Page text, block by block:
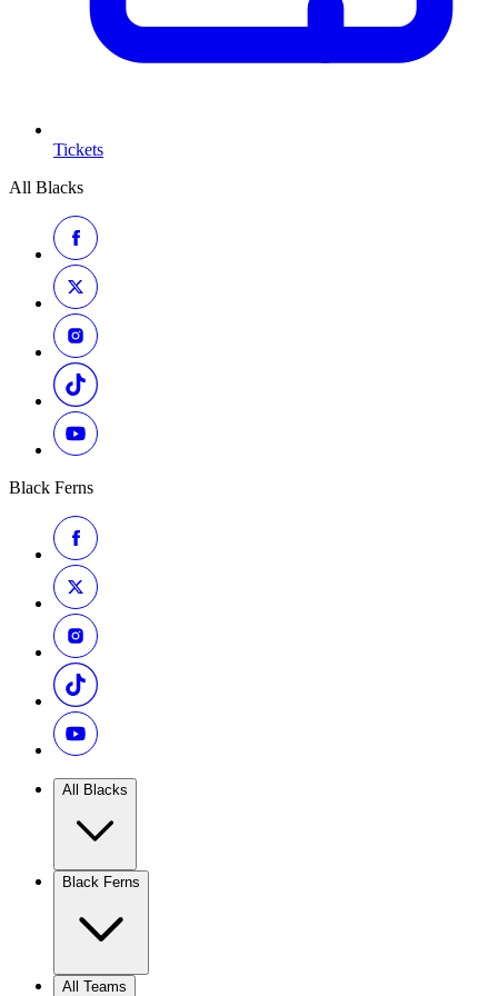
Tickets
All Blacks
Black Ferns
All Blacks
Black Ferns
All Teams